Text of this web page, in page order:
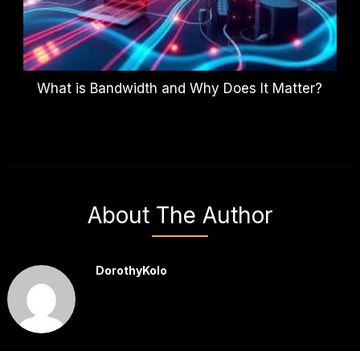
What is Bandwidth and Why Does It Matter?
About The Author
DorothyKolo